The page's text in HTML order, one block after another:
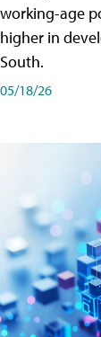
working-age
higher in
South.
05/18/26